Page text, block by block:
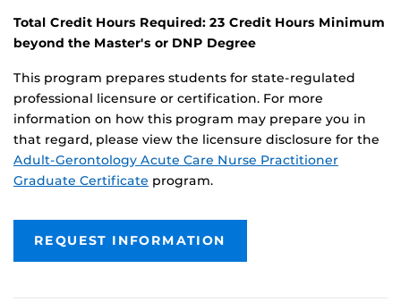
Total Credit Hours Required: 23 Credit Hours Minimum
beyond the Master's or DNP Degree
This program prepares students for state-regulated
professional licensure or certification. For more
information on how this program may prepare you in
that regard, please view the licensure disclosure for the
Adult-Gerontology Acute Care Nurse Practitioner
Graduate Certificate program.
REQUEST INFORMATION